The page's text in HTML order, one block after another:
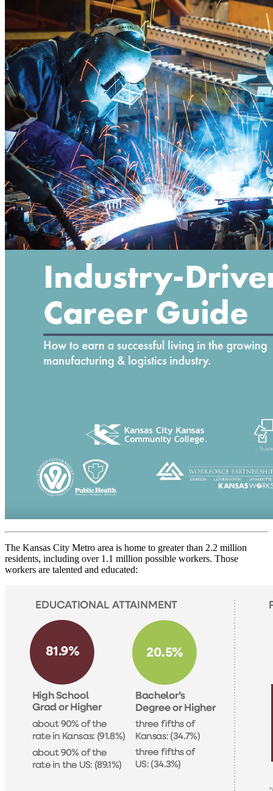
The Kansas City Metro area is home to greater than 2.2 million
residents, including over 1.1 million possible workers. Those
workers are talented and educated: